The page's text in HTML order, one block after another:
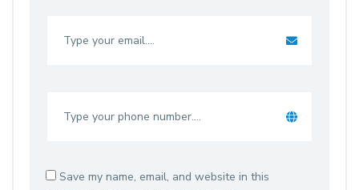
Save my name, email, and website in this